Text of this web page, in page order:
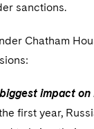
sanctions.
Chatham
impact
first year,